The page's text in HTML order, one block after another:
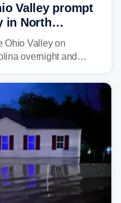
Valley prompt
in North
Ohio Valley on
overnight and